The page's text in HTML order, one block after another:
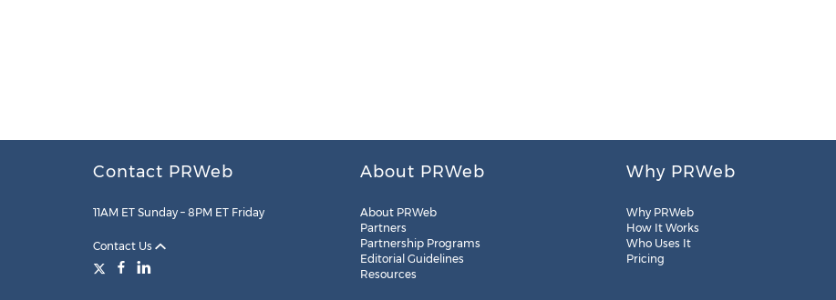
Contact PRWeb
11AM ET Sunday – 8PM ET Friday
Contact Us
About PRWeb
About PRWeb
Partners
Partnership Programs
Editorial Guidelines
Resources
Why PRWeb
Why PRWeb
How It Works
Who Uses It
Pricing